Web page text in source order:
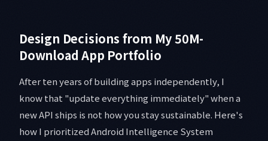
Design Decisions from My 50M-
Download App Portfolio
After ten years of building apps independently, I
know that "update everything immediately" when a
new API ships is not how you stay sustainable. Here's
how I prioritized Android Intelligence System